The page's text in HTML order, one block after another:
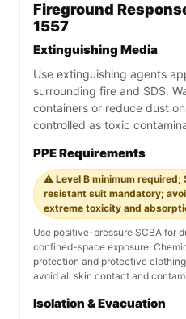
Fireground
1557
Extinguishing Media
Use extinguishing agents
surrounding fire and SDS.
containers or reduce dust
controlled as toxic
PPE Requirements
⚠️ Level B minimum required;
resistant suit mandatory;
extreme toxicity and
Use positive-pressure SCBA for
confined-space exposure.
protection and protective
avoid all skin contact and
Isolation & Evacuation